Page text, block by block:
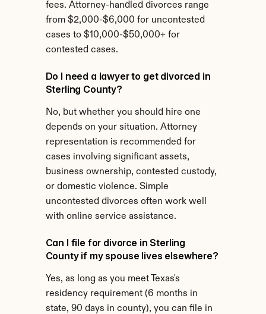
fees. Attorney-handled divorces range
from $2,000-$6,000 for uncontested
cases to $10,000-$50,000+ for
contested cases.
Do I need a lawyer to get divorced in
Sterling County?
No, but whether you should hire one
depends on your situation. Attorney
representation is recommended for
cases involving significant assets,
business ownership, contested custody,
or domestic violence. Simple
uncontested divorces often work well
with online service assistance.
Can I file for divorce in Sterling
County if my spouse lives elsewhere?
Yes, as long as you meet Texas's
residency requirement (6 months in
state, 90 days in county), you can file in